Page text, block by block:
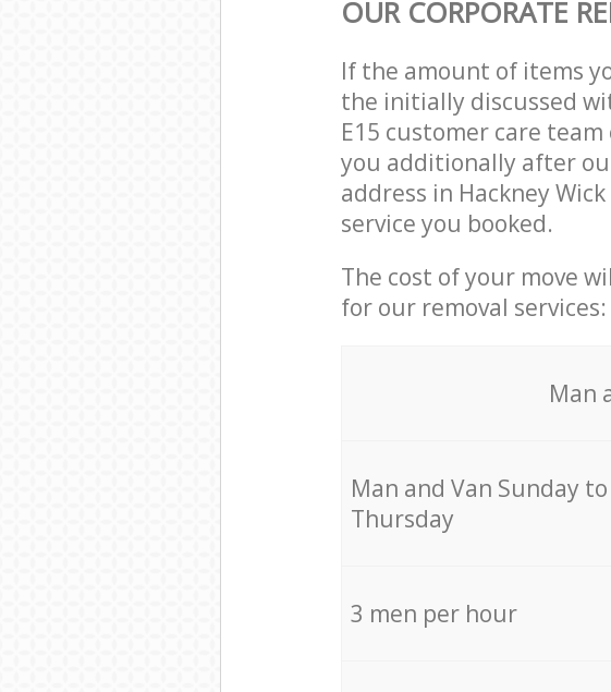
OUR CORPORATE
If the amount of items
the initially discussed
E15 customer care
you additionally after
address in Hackney
service you booked.
The cost of your move
for our removal services:
Мan
Мan аnd Van Sunday to
Thursday
3 men per hour